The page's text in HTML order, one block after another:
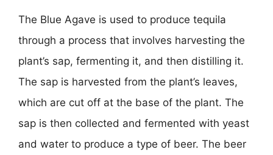
The Blue Agave is used to produce tequila
through a process that involves harvesting the
plant’s sap, fermenting it, and then distilling it.
The sap is harvested from the plant’s leaves,
which are cut off at the base of the plant. The
sap is then collected and fermented with yeast
and water to produce a type of beer. The beer